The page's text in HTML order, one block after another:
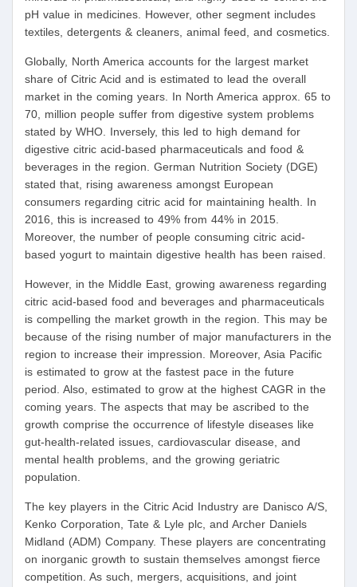
pH value in medicines. However, other segment includes
textiles, detergents & cleaners, animal feed, and cosmetics.
Globally, North America accounts for the largest market
share of Citric Acid and is estimated to lead the overall
market in the coming years. In North America approx. 65 to
70, million people suffer from digestive system problems
stated by WHO. Inversely, this led to high demand for
digestive citric acid-based pharmaceuticals and food &
beverages in the region. German Nutrition Society (DGE)
stated that, rising awareness amongst European
consumers regarding citric acid for maintaining health. In
2016, this is increased to 49% from 44% in 2015.
Moreover, the number of people consuming citric acid-
based yogurt to maintain digestive health has been raised.
However, in the Middle East, growing awareness regarding
citric acid-based food and beverages and pharmaceuticals
is compelling the market growth in the region. This may be
because of the rising number of major manufacturers in the
region to increase their impression. Moreover, Asia Pacific
is estimated to grow at the fastest pace in the future
period. Also, estimated to grow at the highest CAGR in the
coming years. The aspects that may be ascribed to the
growth comprise the occurrence of lifestyle diseases like
gut-health-related issues, cardiovascular disease, and
mental health problems, and the growing geriatric
population.
The key players in the Citric Acid Industry are Danisco A/S,
Kenko Corporation, Tate & Lyle plc, and Archer Daniels
Midland (ADM) Company. These players are concentrating
on inorganic growth to sustain themselves amongst fierce
competition. As such, mergers, acquisitions, and joint